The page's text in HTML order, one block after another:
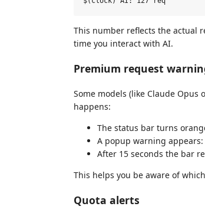
This number reflects the actual
time you interact with AI.
Premium request
Some models (like Claude
happens:
The status bar turns
A popup warning appears:
After 15 seconds the bar
This helps you be aware of
Quota alerts